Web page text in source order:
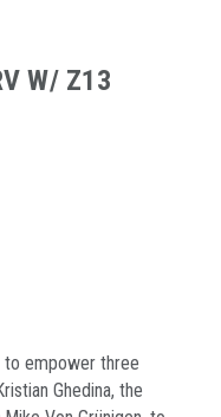
W/ Z13
to empower three
Ghedina, the